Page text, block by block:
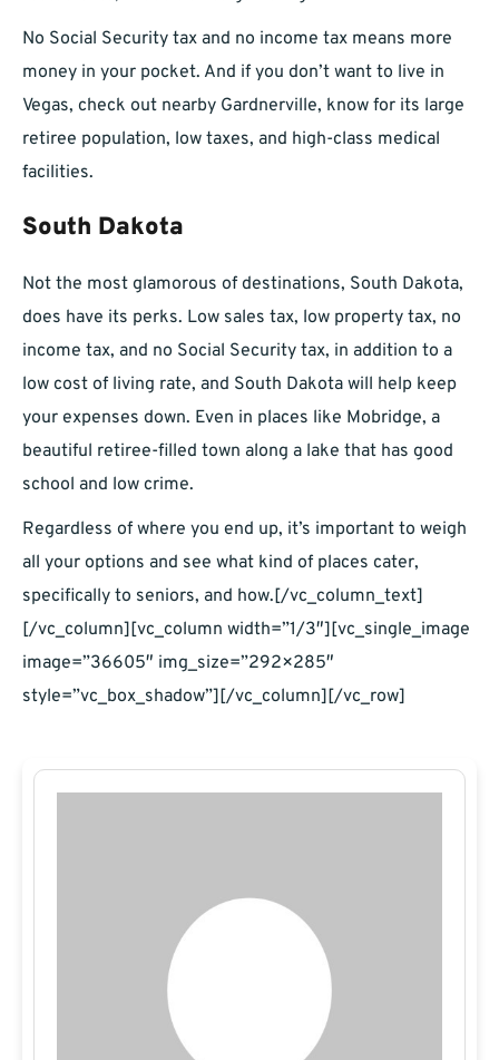
No Social Security tax and no income tax means more
money in your pocket. And if you don’t want to live in
Vegas, check out nearby Gardnerville, know for its large
retiree population, low taxes, and high-class medical
facilities.
South Dakota
Not the most glamorous of destinations, South Dakota,
does have its perks. Low sales tax, low property tax, no
income tax, and no Social Security tax, in addition to a
low cost of living rate, and South Dakota will help keep
your expenses down. Even in places like Mobridge, a
beautiful retiree-filled town along a lake that has good
school and low crime.
Regardless of where you end up, it’s important to weigh
all your options and see what kind of places cater,
specifically to seniors, and how.[/vc_column_text]
[/vc_column][vc_column width=”1/3″][vc_single_image
image=”36605″ img_size=”292×285″
style=”vc_box_shadow”][/vc_column][/vc_row]